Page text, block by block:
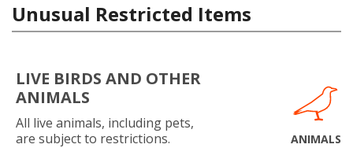
Unusual Restricted Items
LIVE BIRDS AND OTHER
ANIMALS
All live animals, including pets,
are subject to restrictions.
ANIMALS